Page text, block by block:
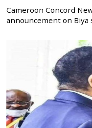
Cameroon Concord
announcement on Biya